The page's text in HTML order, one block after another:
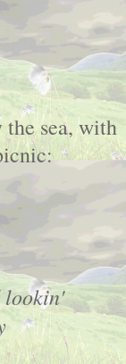
sea, with
lookin'